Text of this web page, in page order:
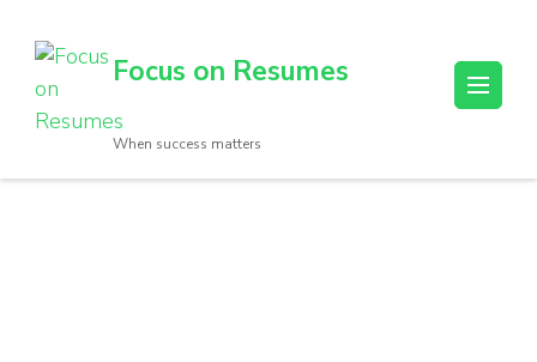
Focus on Resumes
When success matters